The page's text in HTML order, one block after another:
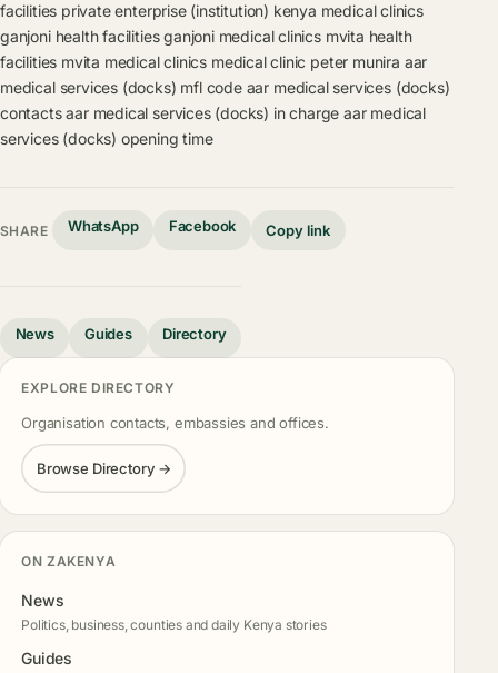
facilities private enterprise (institution) kenya medical clinics
ganjoni health facilities ganjoni medical clinics mvita health
facilities mvita medical clinics medical clinic peter munira aar
medical services (docks) mfl code aar medical services (docks)
contacts aar medical services (docks) in charge aar medical
services (docks) opening time
SHARE WhatsApp Facebook Copy link
News Guides Directory
EXPLORE DIRECTORY
Organisation contacts, embassies and offices.
Browse Directory →
ON ZAKENYA
News
Politics, business, counties and daily Kenya stories
Guides